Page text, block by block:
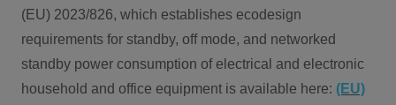
(EU) 2023/826, which establishes ecodesign
requirements for standby, off mode, and networked
standby power consumption of electrical and electronic
household and office equipment is available here: (EU)